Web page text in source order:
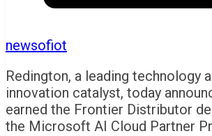
newsofiot
Redington, a leading technology
innovation catalyst, today
earned the Frontier Distributor
the Microsoft AI Cloud Partner